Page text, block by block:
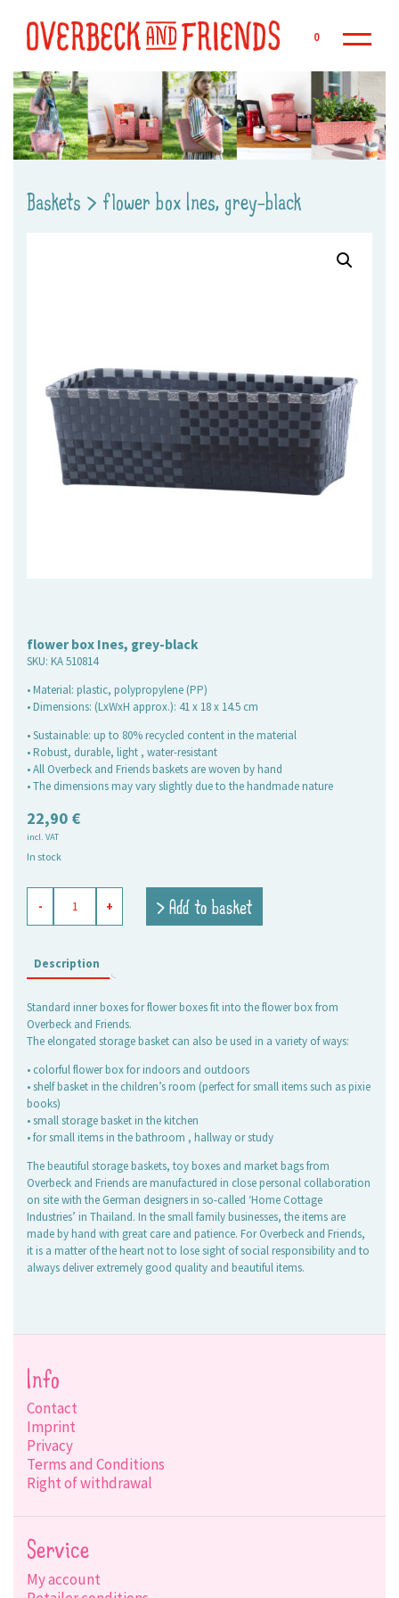
0
Baskets > flower box Ines, grey-black
flower box Ines, grey-black
SKU: KA 510814
• Material: plastic, polypropylene (PP)
• Dimensions: (LxWxH approx.): 41 x 18 x 14.5 cm
• Sustainable: up to 80% recycled content in the material
• Robust, durable, light , water-resistant
• All Overbeck and Friends baskets are woven by hand
• The dimensions may vary slightly due to the handmade nature
22,90 €
incl. VAT
In stock
box
Ines,
black
quantity
- + > Add to basket
Description
Standard inner boxes for flower boxes fit into the flower box from
Overbeck and Friends.
The elongated storage basket can also be used in a variety of ways:
• colorful flower box for indoors and outdoors
• shelf basket in the children’s room (perfect for small items such as pixie
books)
• small storage basket in the kitchen
• for small items in the bathroom , hallway or study
The beautiful storage baskets, toy boxes and market bags from
Overbeck and Friends are manufactured in close personal collaboration
on site with the German designers in so-called ‘Home Cottage
Industries’ in Thailand. In the small family businesses, the items are
made by hand with great care and patience. For Overbeck and Friends,
it is a matter of the heart not to lose sight of social responsibility and to
always deliver extremely good quality and beautiful items.
Info
Contact
Imprint
Privacy
Terms and Conditions
Right of withdrawal
Service
My account